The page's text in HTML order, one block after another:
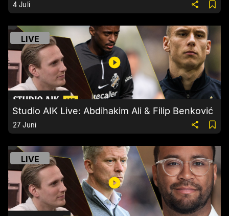
4 Juli
LIVE
Studio AIK Live: Abdihakim Ali & Filip Benković
27 Juni
LIVE